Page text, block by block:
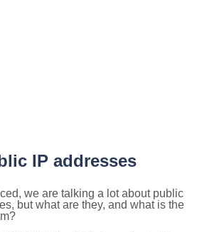
IP addresses
we are talking a lot about public
but what are they, and what is the